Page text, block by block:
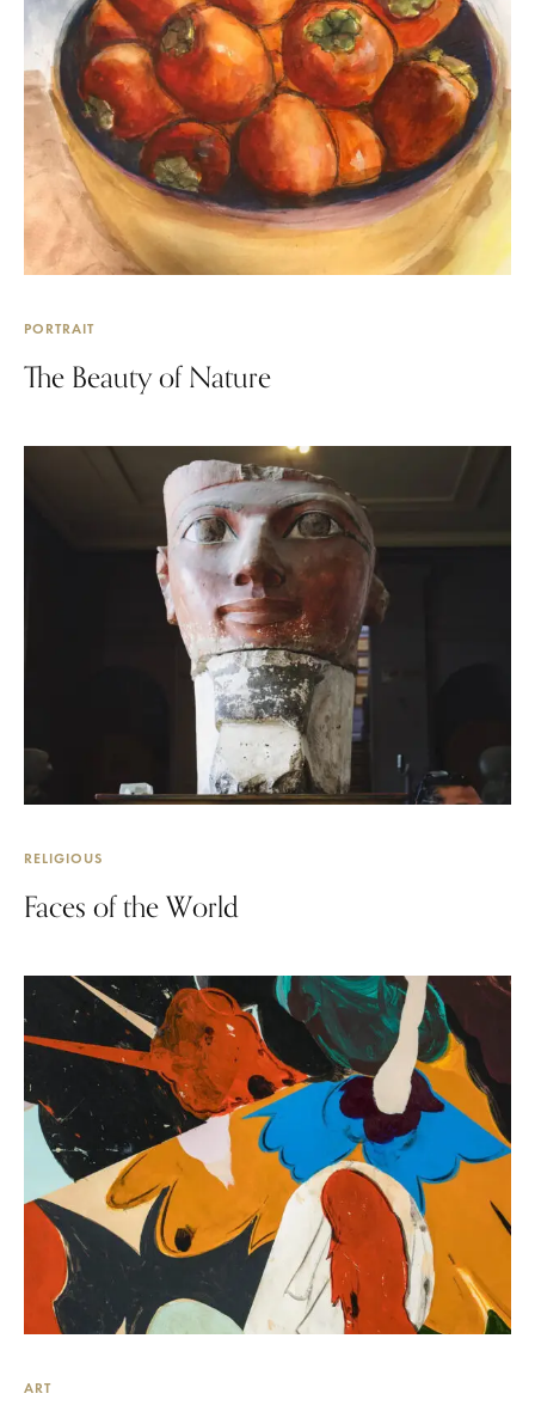
PORTRAIT
The Beauty of Nature
RELIGIOUS
Faces of the World
ART